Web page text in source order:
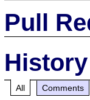
Pull
History
All Comments